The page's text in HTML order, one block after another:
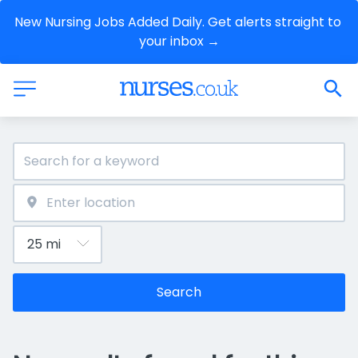
New Nursing Jobs Added Daily. Get alerts straight to
your inbox →
Search